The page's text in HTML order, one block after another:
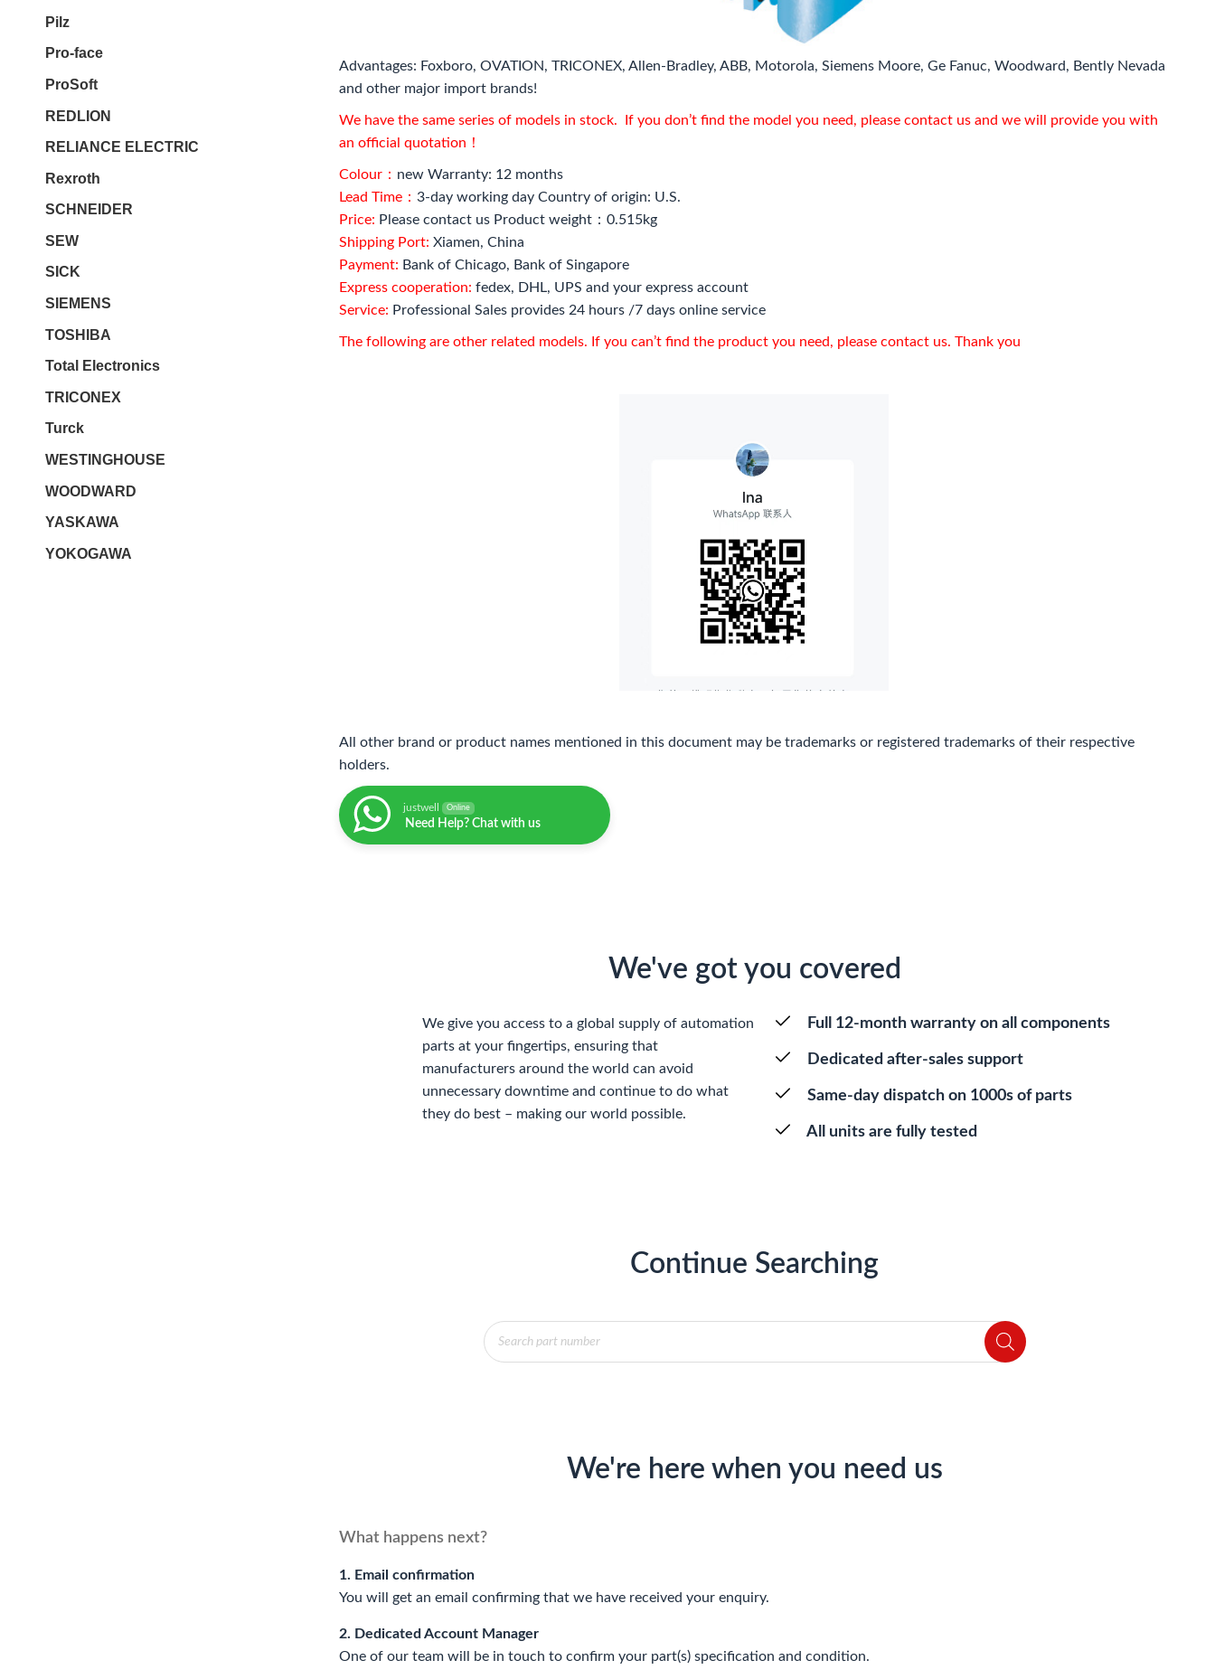
Advantages: Foxboro, OVATION, TRICONEX, Allen-Bradley, ABB, Motorola, Siemens Moore, Ge Fanuc, Woodward, Bently Nevada
and other major import brands!
We have the same series of models in stock. If you don’t find the model you need, please contact us and we will provide you with
an official quotation！
Colour： new Warranty: 12 months
Lead Time： 3-day working day Country of origin: U.S.
Price: Please contact us Product weight：0.515kg
Shipping Port: Xiamen, China
Payment: Bank of Chicago, Bank of Singapore
Express cooperation: fedex, DHL, UPS and your express account
Service: Professional Sales provides 24 hours /7 days online service
The following are other related models. If you can’t find the product you need, please contact us. Thank you
All other brand or product names mentioned in this document may be trademarks or registered trademarks of their respective
holders.
justwell Online
Need Help? Chat with us
We've got you covered
We give you access to a global supply of automation
parts at your fingertips, ensuring that
manufacturers around the world can avoid
unnecessary downtime and continue to do what
they do best – making our world possible.
Full 12-month warranty on all components
Dedicated after-sales support
Same-day dispatch on 1000s of parts
All units are fully tested
Continue Searching
Products
search
We're here when you need us
What happens next?
1. Email confirmation
You will get an email confirming that we have received your enquiry.
2. Dedicated Account Manager
One of our team will be in touch to confirm your part(s) specification and condition.
Pilz
Pro-face
ProSoft
REDLION
RELIANCE ELECTRIC
Rexroth
SCHNEIDER
SEW
SICK
SIEMENS
TOSHIBA
Total Electronics
TRICONEX
Turck
WESTINGHOUSE
WOODWARD
YASKAWA
YOKOGAWA